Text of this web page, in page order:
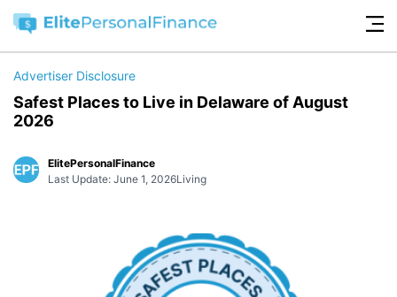
Advertiser Disclosure
Safest Places to Live in Delaware of August
2026
ElitePersonalFinance
Last Update: June 1, 2026Living